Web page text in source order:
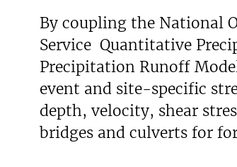
By coupling the National
Service Quantitative
Precipitation Runoff
event and site-specific
depth, velocity, shear
bridges and culverts for